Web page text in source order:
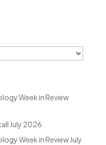
Week in Review
July 2026
Week in Review July